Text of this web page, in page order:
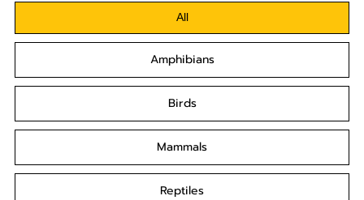
All
Amphibians
Birds
Mammals
Reptiles